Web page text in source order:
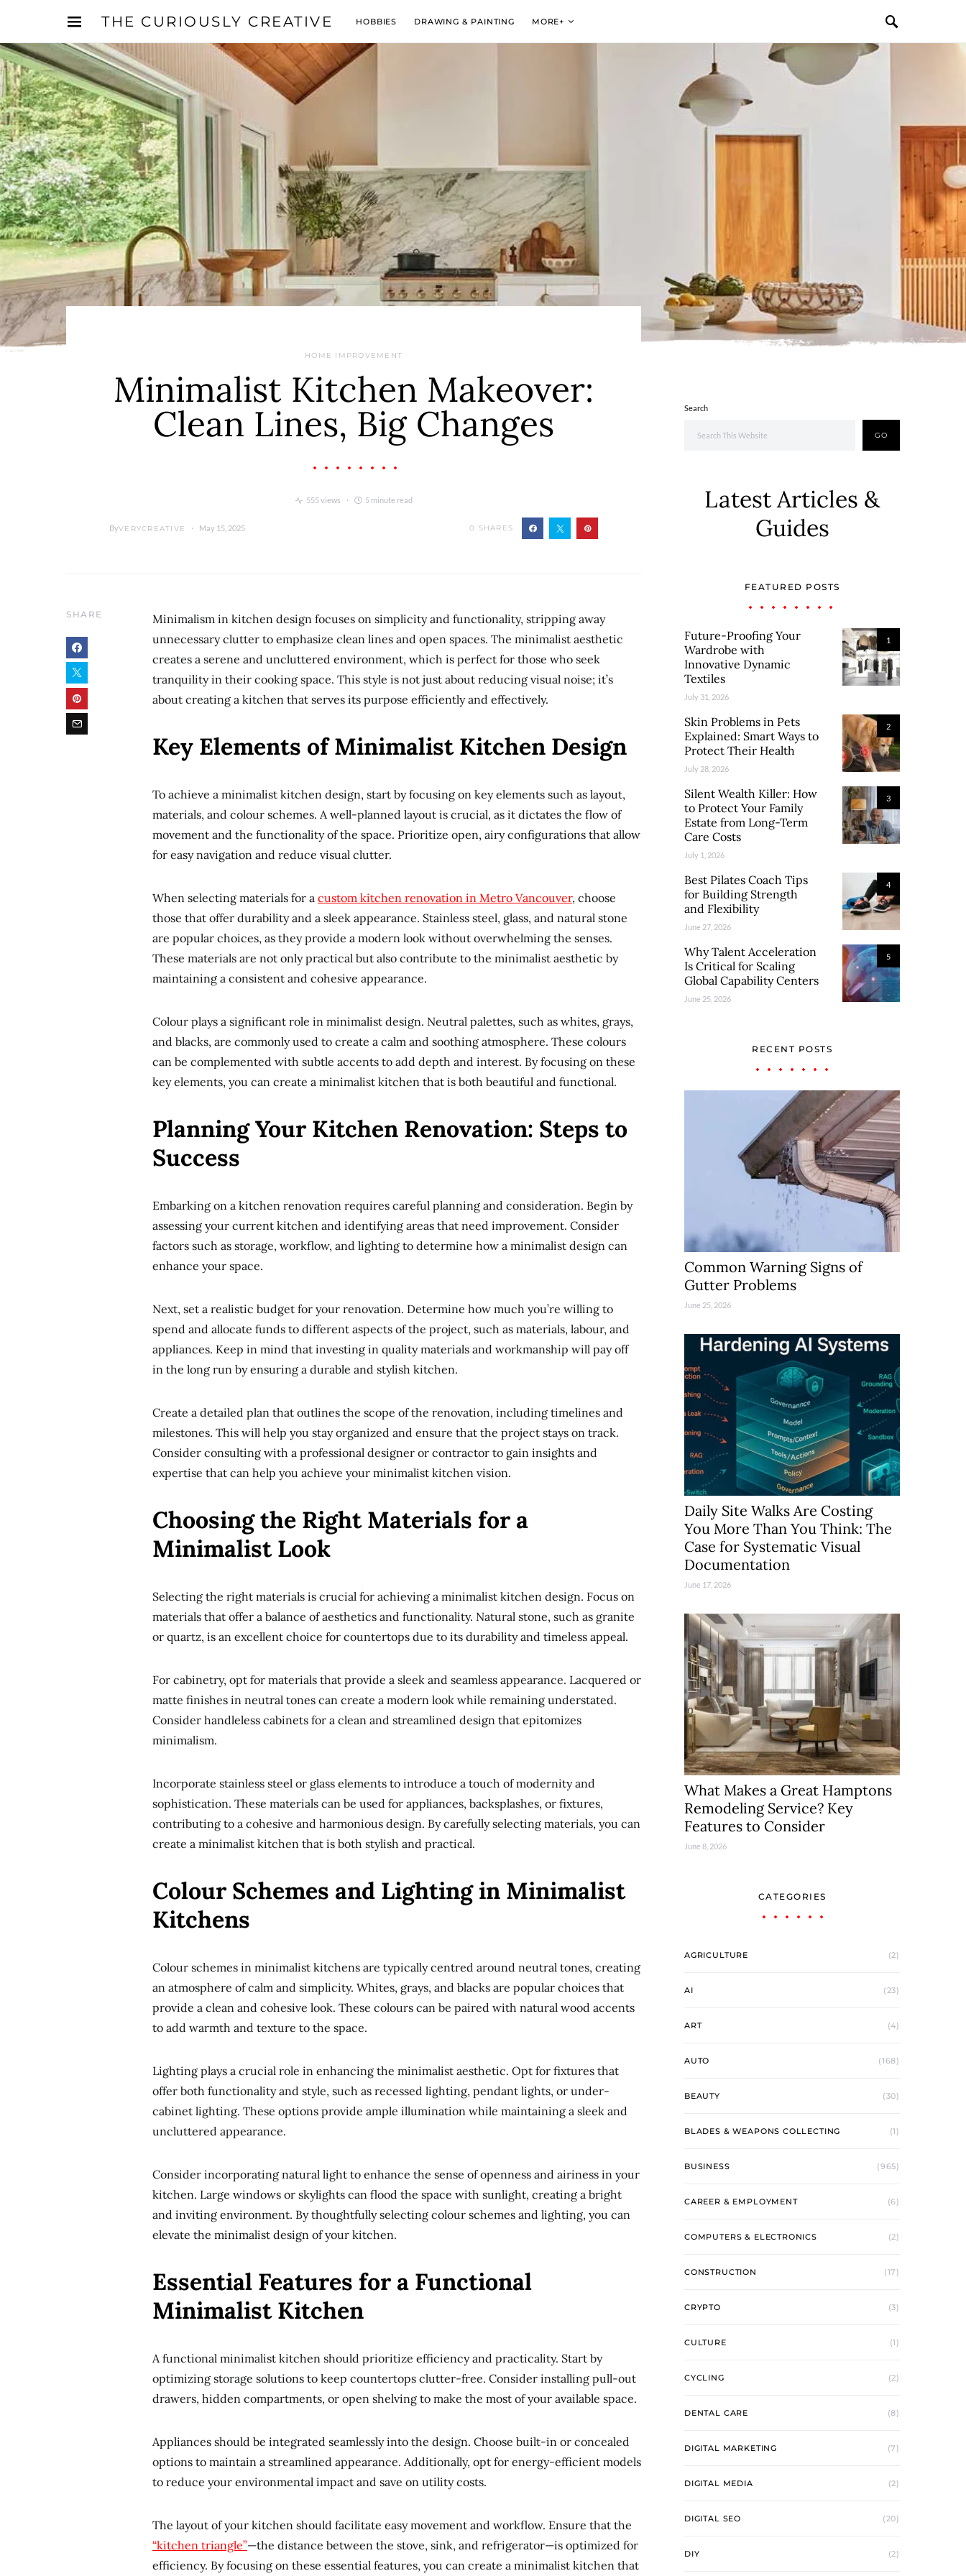
THE CURIOUSLY CREATIVE HOBBIES DRAWING & PAINTING MORE+
HOME IMPROVEMENT
Minimalist Kitchen Makeover:
Clean Lines, Big Changes
555 views 5 minute read
ByVERYCREATIVE May 15, 2025 0 SHARES
SHARE
Minimalism in kitchen design focuses on simplicity and functionality, stripping away
unnecessary clutter to emphasize clean lines and open spaces. The minimalist aesthetic
creates a serene and uncluttered environment, which is perfect for those who seek
tranquility in their cooking space. This style is not just about reducing visual noise; it’s
about creating a kitchen that serves its purpose efficiently and effectively.
Key Elements of Minimalist Kitchen Design
To achieve a minimalist kitchen design, start by focusing on key elements such as layout,
materials, and colour schemes. A well-planned layout is crucial, as it dictates the flow of
movement and the functionality of the space. Prioritize open, airy configurations that allow
for easy navigation and reduce visual clutter.
When selecting materials for a custom kitchen renovation in Metro Vancouver, choose
those that offer durability and a sleek appearance. Stainless steel, glass, and natural stone
are popular choices, as they provide a modern look without overwhelming the senses.
These materials are not only practical but also contribute to the minimalist aesthetic by
maintaining a consistent and cohesive appearance.
Colour plays a significant role in minimalist design. Neutral palettes, such as whites, grays,
and blacks, are commonly used to create a calm and soothing atmosphere. These colours
can be complemented with subtle accents to add depth and interest. By focusing on these
key elements, you can create a minimalist kitchen that is both beautiful and functional.
Planning Your Kitchen Renovation: Steps to
Success
Embarking on a kitchen renovation requires careful planning and consideration. Begin by
assessing your current kitchen and identifying areas that need improvement. Consider
factors such as storage, workflow, and lighting to determine how a minimalist design can
enhance your space.
Next, set a realistic budget for your renovation. Determine how much you’re willing to
spend and allocate funds to different aspects of the project, such as materials, labour, and
appliances. Keep in mind that investing in quality materials and workmanship will pay off
in the long run by ensuring a durable and stylish kitchen.
Create a detailed plan that outlines the scope of the renovation, including timelines and
milestones. This will help you stay organized and ensure that the project stays on track.
Consider consulting with a professional designer or contractor to gain insights and
expertise that can help you achieve your minimalist kitchen vision.
Choosing the Right Materials for a
Minimalist Look
Selecting the right materials is crucial for achieving a minimalist kitchen design. Focus on
materials that offer a balance of aesthetics and functionality. Natural stone, such as granite
or quartz, is an excellent choice for countertops due to its durability and timeless appeal.
For cabinetry, opt for materials that provide a sleek and seamless appearance. Lacquered or
matte finishes in neutral tones can create a modern look while remaining understated.
Consider handleless cabinets for a clean and streamlined design that epitomizes
minimalism.
Incorporate stainless steel or glass elements to introduce a touch of modernity and
sophistication. These materials can be used for appliances, backsplashes, or fixtures,
contributing to a cohesive and harmonious design. By carefully selecting materials, you can
create a minimalist kitchen that is both stylish and practical.
Colour Schemes and Lighting in Minimalist
Kitchens
Colour schemes in minimalist kitchens are typically centred around neutral tones, creating
an atmosphere of calm and simplicity. Whites, grays, and blacks are popular choices that
provide a clean and cohesive look. These colours can be paired with natural wood accents
to add warmth and texture to the space.
Lighting plays a crucial role in enhancing the minimalist aesthetic. Opt for fixtures that
offer both functionality and style, such as recessed lighting, pendant lights, or under-
cabinet lighting. These options provide ample illumination while maintaining a sleek and
uncluttered appearance.
Consider incorporating natural light to enhance the sense of openness and airiness in your
kitchen. Large windows or skylights can flood the space with sunlight, creating a bright
and inviting environment. By thoughtfully selecting colour schemes and lighting, you can
elevate the minimalist design of your kitchen.
Essential Features for a Functional
Minimalist Kitchen
A functional minimalist kitchen should prioritize efficiency and practicality. Start by
optimizing storage solutions to keep countertops clutter-free. Consider installing pull-out
drawers, hidden compartments, or open shelving to make the most of your available space.
Appliances should be integrated seamlessly into the design. Choose built-in or concealed
options to maintain a streamlined appearance. Additionally, opt for energy-efficient models
to reduce your environmental impact and save on utility costs.
The layout of your kitchen should facilitate easy movement and workflow. Ensure that the
“kitchen triangle”—the distance between the stove, sink, and refrigerator—is optimized for
efficiency. By focusing on these essential features, you can create a minimalist kitchen that
Search
GO
Latest Articles &
Guides
FEATURED POSTS
1
Future-Proofing Your
Wardrobe with
Innovative Dynamic
Textiles
July 31, 2026
2
Skin Problems in Pets
Explained: Smart Ways to
Protect Their Health
July 28, 2026
3
Silent Wealth Killer: How
to Protect Your Family
Estate from Long-Term
Care Costs
July 1, 2026
4
Best Pilates Coach Tips
for Building Strength
and Flexibility
June 27, 2026
5
Why Talent Acceleration
Is Critical for Scaling
Global Capability Centers
June 25, 2026
RECENT POSTS
Common Warning Signs of
Gutter Problems
June 25, 2026
Daily Site Walks Are Costing
You More Than You Think: The
Case for Systematic Visual
Documentation
June 17, 2026
What Makes a Great Hamptons
Remodeling Service? Key
Features to Consider
June 8, 2026
CATEGORIES
AGRICULTURE (2)
AI (23)
ART (4)
AUTO (168)
BEAUTY (30)
BLADES & WEAPONS COLLECTING (1)
BUSINESS (965)
CAREER & EMPLOYMENT (6)
COMPUTERS & ELECTRONICS (2)
CONSTRUCTION (17)
CRYPTO (3)
CULTURE (1)
CYCLING (2)
DENTAL CARE (8)
DIGITAL MARKETING (7)
DIGITAL MEDIA (2)
DIGITAL SEO (20)
DIY (2)